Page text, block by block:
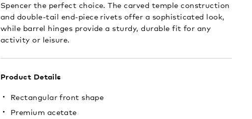
Spencer the perfect choice. The carved temple construction
and double-tail end-piece rivets offer a sophisticated look,
while barrel hinges provide a sturdy, durable fit for any
activity or leisure.
Product Details
Rectangular front shape
Premium acetate